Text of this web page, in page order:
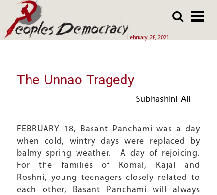
to
main
February 28, 2021
to
main
Array
The Unnao Tragedy
Subhashini Ali
FEBRUARY 18, Basant Panchami was a day
when cold, wintry days were replaced by
balmy spring weather. A day of rejoicing.
For the families of Komal, Kajal and
Roshni, young teenagers closely related to
each other, Basant Panchami will always